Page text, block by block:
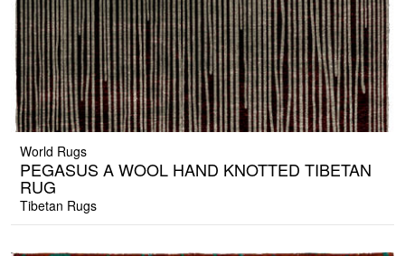
World Rugs
PEGASUS A WOOL HAND KNOTTED TIBETAN
RUG
Tibetan Rugs